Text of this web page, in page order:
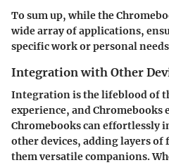
To sum up,while the
wide array of applications,
specific work or personal
Integration with Other
Integration is the lifeblood of
experience, and Chromebooks
Chromebooks can effortlessly
other devices, adding layers
them versatile companions.